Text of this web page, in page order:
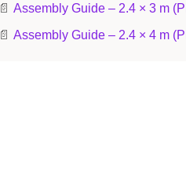
📄 Assembly Guide – 2.4 × 3 m
📄 Assembly Guide – 2.4 × 4 m